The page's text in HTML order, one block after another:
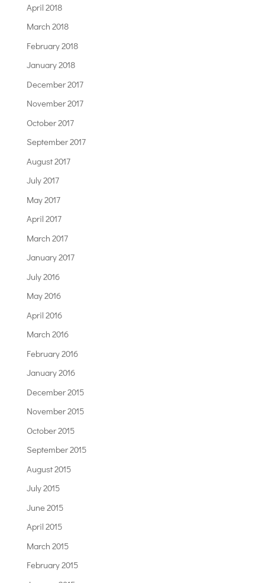
April 2018
March 2018
February 2018
January 2018
December 2017
November 2017
October 2017
September 2017
August 2017
July 2017
May 2017
April 2017
March 2017
January 2017
July 2016
May 2016
April 2016
March 2016
February 2016
January 2016
December 2015
November 2015
October 2015
September 2015
August 2015
July 2015
June 2015
April 2015
March 2015
February 2015